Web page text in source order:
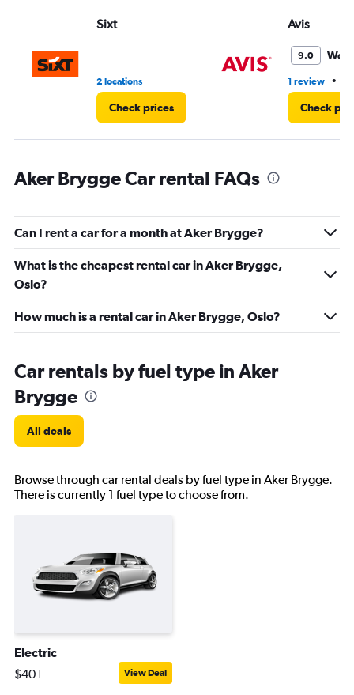
45.
Sixt
2 locations
Check prices
Avis
9.0
1 review •
Check
Aker Brygge Car rental FAQs
Can I rent a car for a month at Aker Brygge?
What is the cheapest rental car in Aker Brygge,
Oslo?
How much is a rental car in Aker Brygge, Oslo?
Car rentals by fuel type in Aker
Brygge
All deals
Browse through car rental deals by fuel type in Aker Brygge.
There is currently 1 fuel type to choose from.
Electric
$40+ View Deal